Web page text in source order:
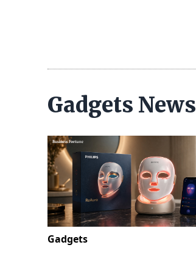
Gadgets News
Gadgets